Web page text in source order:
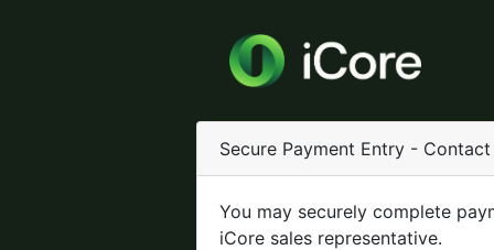
Secure Payment Entry -
You may securely complete
iCore sales representative.